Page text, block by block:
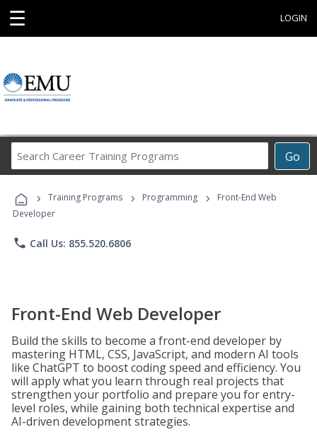
☰ LOGIN
Go
Career
Programs
› Training Programs › Programming ›
Front-End Web
Developer
phone Call Us: 855.520.6806
Front-End Web Developer
Build the skills to become a front-end developer by
mastering HTML, CSS, JavaScript, and modern AI tools
like ChatGPT to boost coding speed and efficiency. You
will apply what you learn through real projects that
strengthen your portfolio and prepare you for entry-
level roles, while gaining both technical expertise and
AI-driven development strategies.